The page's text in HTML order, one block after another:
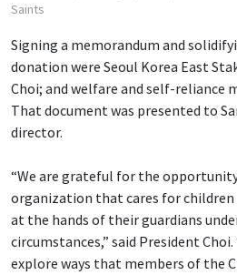
Saints
Signing a memorandum and
donation were Seoul Korea East
Choi; and welfare and self-reliance
That document was presented to
director.
“We are grateful for the
organization that cares for children
at the hands of their guardians
circumstances,” said President
explore ways that members of the